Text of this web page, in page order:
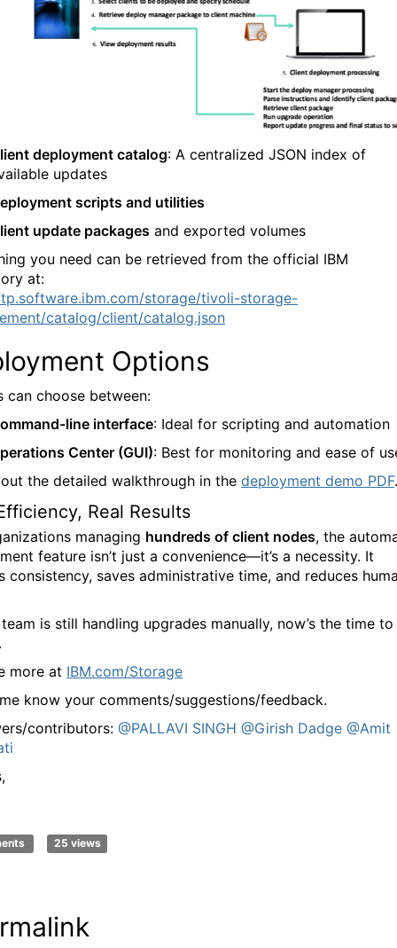
deployment catalog: A centralized JSON index of
updates
scripts and utilities
update packages and exported volumes
you need can be retrieved from the official IBM
at:
storage/tivoli-storage-
catalog/client/catalog.json
Options
can choose between:
line interface: Ideal for scripting and automation
Center (GUI): Best for monitoring and ease of
the detailed walkthrough in the deployment demo PDF.
Real Results
managing hundreds of client nodes, the
feature isn’t just a convenience—it’s a necessity. It
consistency, saves administrative time, and reduces
is still handling upgrades manually, now’s the time to
more at IBM.com/Storage
know your comments/suggestions/feedback.
contributors: @PALLAVI SINGH @Girish Dadge @Amit
25 views